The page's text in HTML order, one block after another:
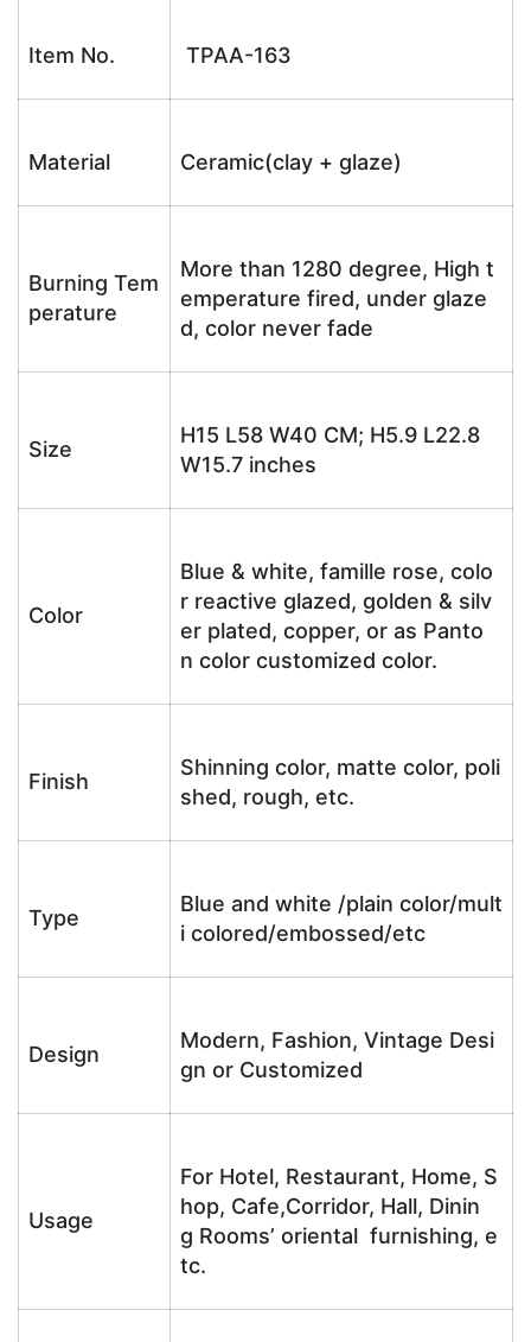
Item No. TPAA-163
Material Ceramic(clay + glaze)
Burning Tem
perature
More than 1280 degree, High t
emperature fired, under glaze
d, color never fade
Size
H15 L58 W40 CM; H5.9 L22.8
W15.7 inches
Color
Blue & white, famille rose, colo
r reactive glazed, golden & silv
er plated, copper, or as Panto
n color customized color.
Finish
Shinning color, matte color, poli
shed, rough, etc.
Type
Blue and white /plain color/mult
i colored/embossed/etc
Design
Modern, Fashion, Vintage Desi
gn or Customized
Usage
For Hotel, Restaurant, Home, S
hop, Cafe,Corridor, Hall, Dinin
g Rooms’ oriental furnishing, e
tc.